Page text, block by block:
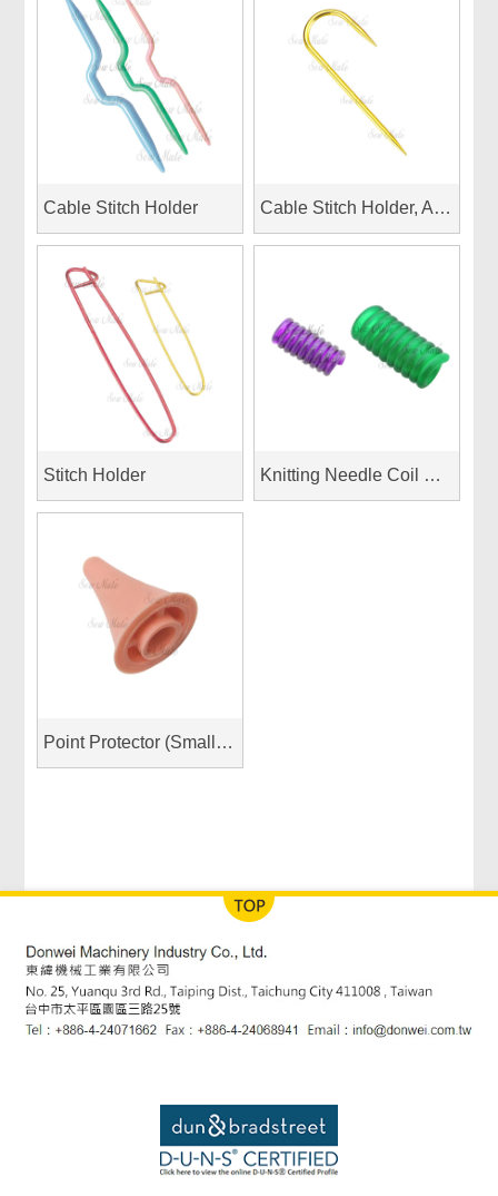
Cable Stitch Holder Cable Stitch Holder, Aluminum
Stitch Holder Knitting Needle Coil Wraps
Point Protector (Small & Large)